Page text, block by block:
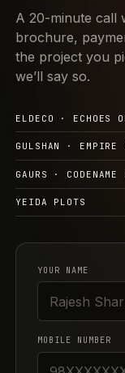
A 20-minute call
brochure,
the project you
we’ll say so.
ELDECO · ECHOES
GULSHAN ·
GAURS ·
YEIDA PLOTS
YOUR NAME
MOBILE NUMBER